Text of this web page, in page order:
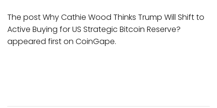
The post Why Cathie Wood Thinks Trump Will Shift to
Active Buying for US Strategic Bitcoin Reserve?
appeared first on CoinGape.